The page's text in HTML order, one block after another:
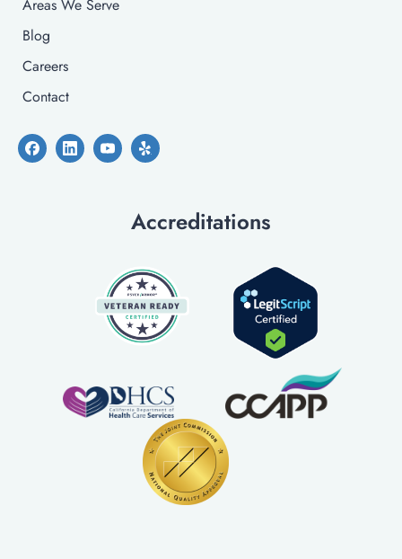
Areas We Serve
Blog
Careers
Contact
Accreditations